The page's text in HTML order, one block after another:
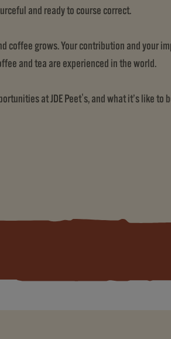
and ready to course correct.
coffee grows. Your contribution and your
and tea are experienced in the world.
at JDE Peet's, and what it’s like to